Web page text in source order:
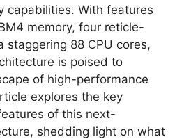
capabilities. With features
memory, four reticle-
staggering 88 CPU cores,
is poised to
of high-performance
explores the key
of this next-
shedding light on what